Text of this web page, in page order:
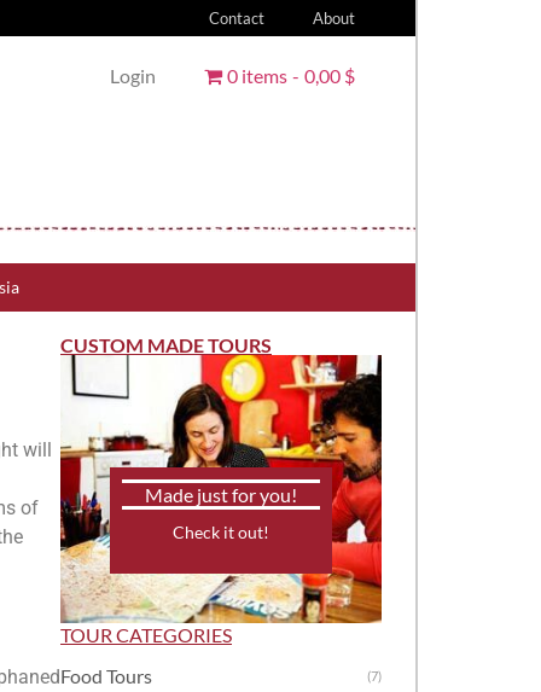
Contact About
Login 0 items 0,00 $
will
of
CUSTOM MADE TOURS
Made just for you!
Check it out!
TOUR CATEGORIES
Food Tours
(7)